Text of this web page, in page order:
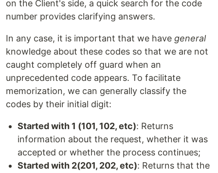
on the Client's side, a quick search for the code
number provides clarifying answers.
In any case, it is important that we have general
knowledge about these codes so that we are not
caught completely off guard when an
unprecedented code appears. To facilitate
memorization, we can generally classify the
codes by their initial digit:
Started with 1 (101, 102, etc): Returns
information about the request, whether it was
accepted or whether the process continues;
Started with 2(201, 202, etc): Returns that the